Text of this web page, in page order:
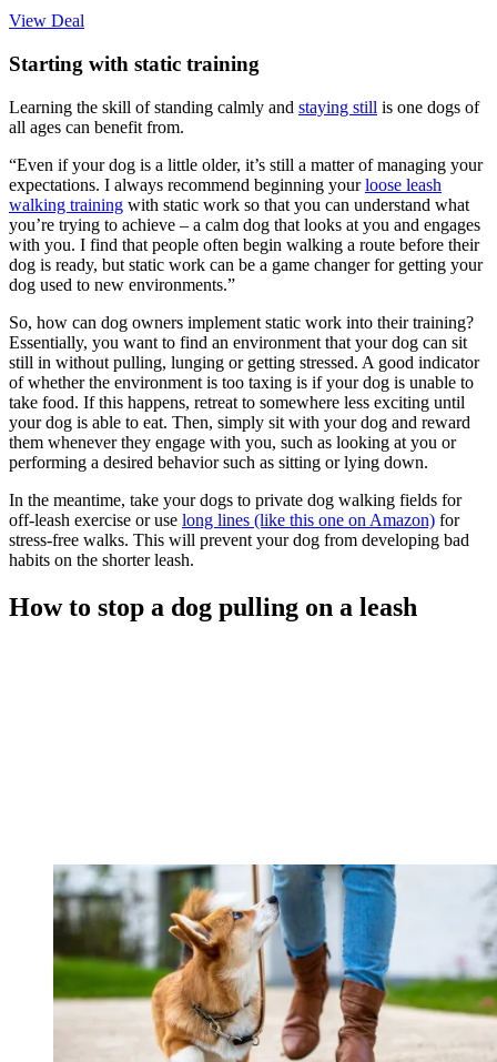
View Deal
Starting with static training
Learning the skill of standing calmly and staying still is one dogs of
all ages can benefit from.
“Even if your dog is a little older, it’s still a matter of managing your
expectations. I always recommend beginning yourloose leash
walking training with static work so that you can understand what
you’re trying to achieve – a calm dog that looks at you and engages
with you. I find that people often begin walking a route before their
dog is ready, but static work can be a game changer for getting your
dog used to new environments.”
So, how can dog owners implement static work into their training?
Essentially, you want to find an environment that your dog can sit
still in without pulling, lunging or getting stressed. A good indicator
of whether the environment is too taxing is if your dog is unable to
take food. If this happens, retreat to somewhere less exciting until
your dog is able to eat. Then, simply sit with your dog and reward
them whenever they engage with you, such as looking at you or
performing a desired behavior such as sitting or lying down.
In the meantime, take your dogs to private dog walking fields for
off-leash exercise or use long lines (like this one on Amazon) for
stress-free walks. This will prevent your dog from developing bad
habits on the shorter leash.
How to stop a dog pulling on a leash